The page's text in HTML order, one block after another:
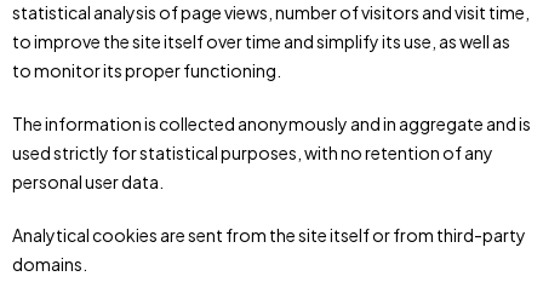
statistical analysis of page views, number of visitors and visit time,
to improve the site itself over time and simplify its use, as well as
to monitor its proper functioning.
The information is collected anonymously and in aggregate and is
used strictly for statistical purposes, with no retention of any
personal user data.
Analytical cookies are sent from the site itself or from third-party
domains.